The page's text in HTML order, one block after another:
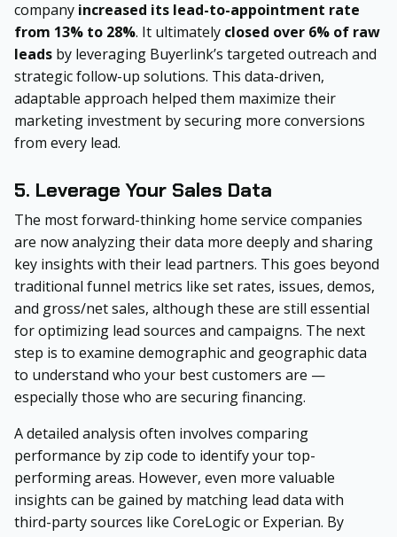
company increased its lead-to-appointment rate
from 13% to 28%. It ultimately closed over 6% of raw
leads by leveraging Buyerlink’s targeted outreach and
strategic follow-up solutions. This data-driven,
adaptable approach helped them maximize their
marketing investment by securing more conversions
from every lead.
5. Leverage Your Sales Data
The most forward-thinking home service companies
are now analyzing their data more deeply and sharing
key insights with their lead partners. This goes beyond
traditional funnel metrics like set rates, issues, demos,
and gross/net sales, although these are still essential
for optimizing lead sources and campaigns. The next
step is to examine demographic and geographic data
to understand who your best customers are —
especially those who are securing financing.
A detailed analysis often involves comparing
performance by zip code to identify your top-
performing areas. However, even more valuable
insights can be gained by matching lead data with
third-party sources like CoreLogic or Experian. By